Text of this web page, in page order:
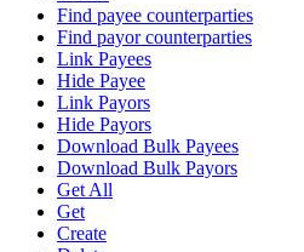
Find payee counterparties
Find payor counterparties
Link Payees
Hide Payee
Link Payors
Hide Payors
Download Bulk Payees
Download Bulk Payors
Get All
Get
Create